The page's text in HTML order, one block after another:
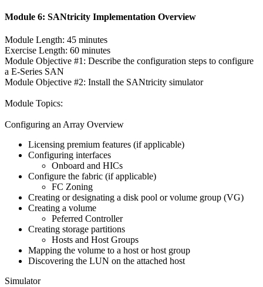
Module 6: SANtricity Implementation Overview
Module Length: 45 minutes
Exercise Length: 60 minutes
Module Objective #1: Describe the configuration steps to configure
a E-Series SAN
Module Objective #2: Install the SANtricity simulator
Module Topics:
Configuring an Array Overview
Licensing premium features (if applicable)
Configuring interfaces
Onboard and HICs
Configure the fabric (if applicable)
FC Zoning
Creating or designating a disk pool or volume group (VG)
Creating a volume
Peferred Controller
Creating storage partitions
Hosts and Host Groups
Mapping the volume to a host or host group
Discovering the LUN on the attached host
Simulator